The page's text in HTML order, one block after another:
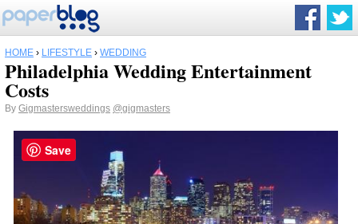
HOME › LIFESTYLE › WEDDING
Philadelphia Wedding Entertainment
Costs
By Gigmastersweddings @gigmasters
Save